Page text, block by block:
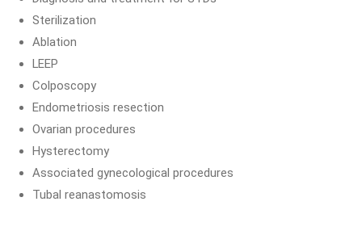
Sterilization
Ablation
LEEP
Colposcopy
Endometriosis resection
Ovarian procedures
Hysterectomy
Associated gynecological procedures
Tubal reanastomosis